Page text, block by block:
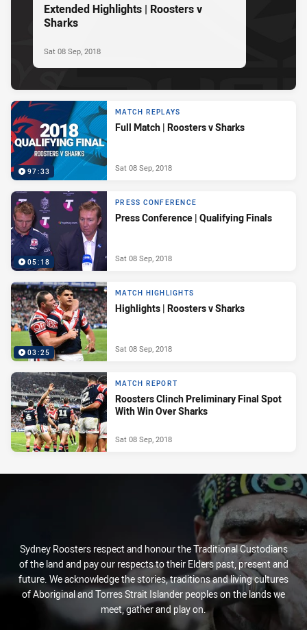
Extended Highlights | Roosters v
Sharks
Sat 08 Sep, 2018
97:33
MATCH REPLAYS
Full Match | Roosters v Sharks
Sat 08 Sep, 2018
05:18
PRESS CONFERENCE
Press Conference | Qualifying Finals
Sat 08 Sep, 2018
03:25
MATCH HIGHLIGHTS
Highlights | Roosters v Sharks
Sat 08 Sep, 2018
MATCH REPORT
Roosters Clinch Preliminary Final Spot
With Win Over Sharks
Sat 08 Sep, 2018
Sydney Roosters respect and honour the Traditional Custodians
of the land and pay our respects to their Elders past, present and
future. We acknowledge the stories, traditions and living cultures
of Aboriginal and Torres Strait Islander peoples on the lands we
meet, gather and play on.